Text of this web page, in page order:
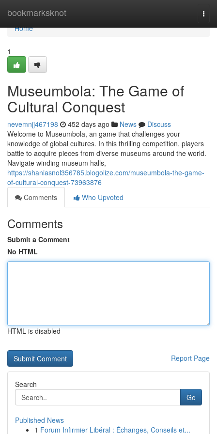
bookmarksknot
Home
Home
1
Museumbola: The Game of
Cultural Conquest
nevemnjj467198 452 days ago News
Discuss
Welcome to Museumbola, an game that challenges your
knowledge of global cultures. In this thrilling competition, players
battle to acquire pieces from diverse museums around the world.
Navigate winding museum halls,
https://shaniasnol356785.blogolize.com/museumbola-the-game-
of-cultural-conquest-73963876
Comments
Who Upvoted
Comments
Submit a Comment
No HTML
HTML is disabled
Report Page
Search
Go
Published News
1 Forum Infirmier Libéral : Échanges, Conseils et...